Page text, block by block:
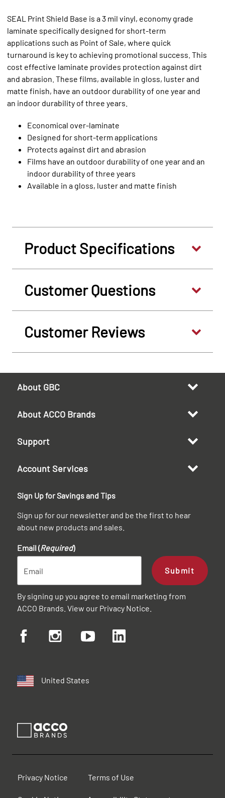
SEAL Print Shield Base is a 3 mil vinyl, economy grade
laminate specifically designed for short-term
applications such as Point of Sale, where quick
turnaround is key to achieving promotional success. This
cost effective laminate provides protection against dirt
and abrasion. These films, available in gloss, luster and
matte finish, have an outdoor durability of one year and
an indoor durability of three years.
Economical over-laminate
Designed for short-term applications
Protects against dirt and abrasion
Films have an outdoor durability of one year and an
indoor durability of three years
Available in a gloss, luster and matte finish
Product Specifications
Customer Questions
Customer Reviews
About GBC
About ACCO Brands
Support
Account Services
Sign Up for Savings and Tips
Sign up for our newsletter and be the first to hear
about new products and sales.
Email (Required)
Submit
By signing up you agree to email marketing from
ACCO Brands. View our Privacy Notice
United States
Privacy Notice Terms of Use